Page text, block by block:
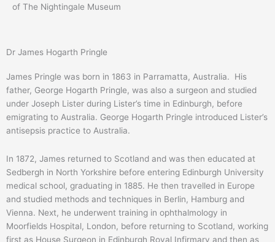
of The Nightingale Museum
Dr James Hogarth Pringle
James Pringle was born in 1863 in Parramatta, Australia. His
father, George Hogarth Pringle, was also a surgeon and studied
under Joseph Lister during Lister’s time in Edinburgh, before
emigrating to Australia. George Hogarth Pringle introduced Lister’s
antisepsis practice to Australia.
In 1872, James returned to Scotland and was then educated at
Sedbergh in North Yorkshire before entering Edinburgh University
medical school, graduating in 1885. He then travelled in Europe
and studied methods and techniques in Berlin, Hamburg and
Vienna. Next, he underwent training in ophthalmology in
Moorfields Hospital, London, before returning to Scotland, working
first as House Surgeon in Edinburgh Royal Infirmary and then as